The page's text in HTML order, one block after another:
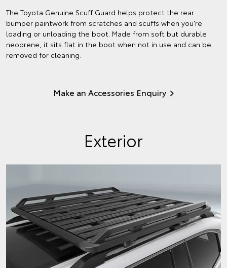
The Toyota Genuine Scuff Guard helps protect the rear
bumper paintwork from scratches and scuffs when you're
loading or unloading the boot. Made from soft but durable
neoprene, it sits flat in the boot when not in use and can be
removed for cleaning.
Make an Accessories Enquiry
Exterior